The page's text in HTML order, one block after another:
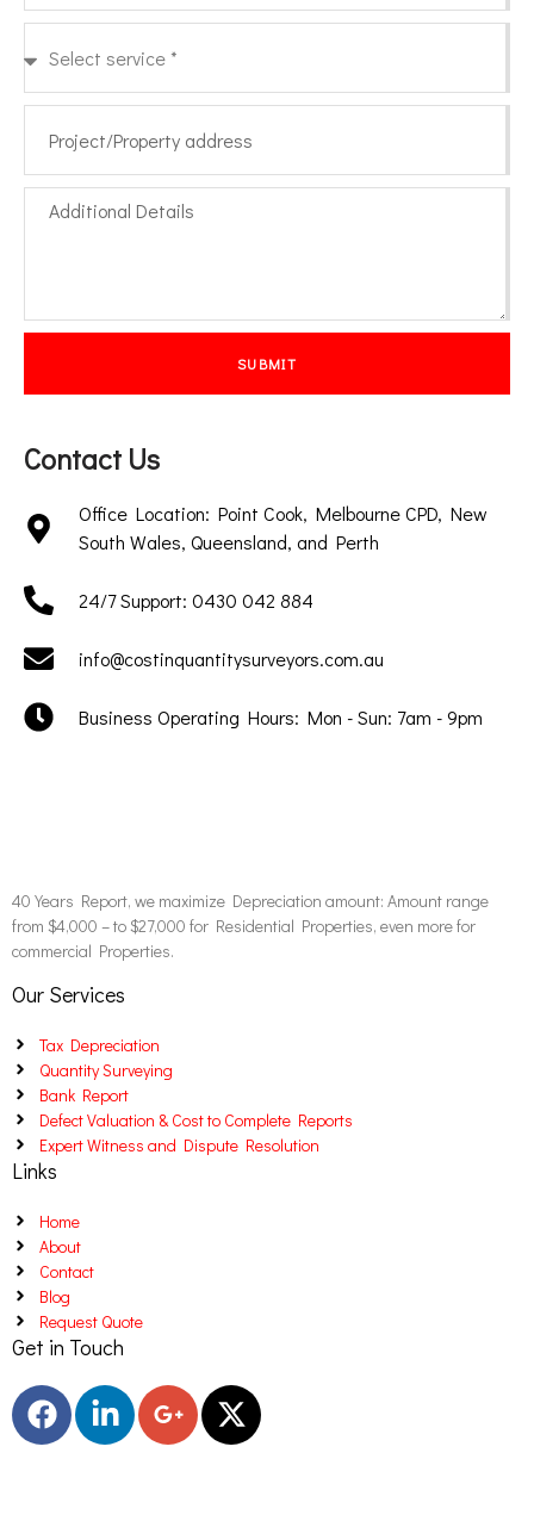
SUBMIT
Contact Us
Office Location: Point Cook, Melbourne CPD, New
South Wales, Queensland, and Perth
24/7 Support: 0430 042 884
info@costinquantitysurveyors.com.au
Business Operating Hours: Mon - Sun: 7am - 9pm
40 Years Report, we maximize Depreciation amount: Amount range
from $4,000 – to $27,000 for Residential Properties, even more for
commercial Properties.
Our Services
Tax Depreciation
Quantity Surveying
Bank Report
Defect Valuation & Cost to Complete Reports
Expert Witness and Dispute Resolution
Links
Home
About
Contact
Blog
Request Quote
Get in Touch